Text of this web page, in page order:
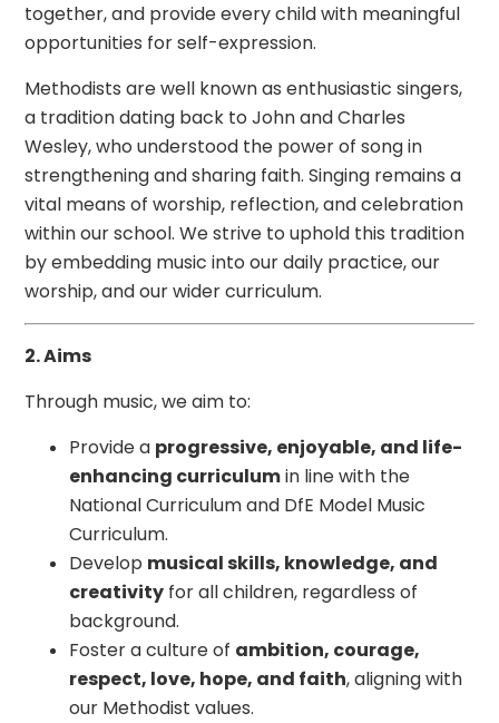
together, and provide every child with meaningful
opportunities for self-expression.
Methodists are well known as enthusiastic singers,
a tradition dating back to John and Charles
Wesley, who understood the power of song in
strengthening and sharing faith. Singing remains a
vital means of worship, reflection, and celebration
within our school. We strive to uphold this tradition
by embedding music into our daily practice, our
worship, and our wider curriculum.
2. Aims
Through music, we aim to:
Provide a progressive, enjoyable, and life-
enhancing curriculumin line with the
National Curriculum and DfE Model Music
Curriculum.
Develop musical skills, knowledge, and
creativity for all children, regardless of
background.
Foster a culture of ambition, courage,
respect, love, hope, and faith, aligning with
our Methodist values.